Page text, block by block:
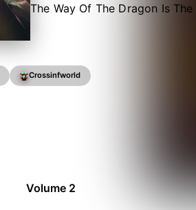
The Way Of The Dragon Is
Crossinfworld
Volume 2